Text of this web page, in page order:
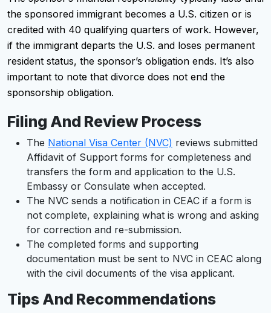
the sponsored immigrant becomes a U.S. citizen or is
credited with 40 qualifying quarters of work. However,
if the immigrant departs the U.S. and loses permanent
resident status, the sponsor’s obligation ends. It’s also
important to note that divorce does not end the
sponsorship obligation.
Filing And Review Process
The National Visa Center (NVC) reviews submitted
Affidavit of Support forms for completeness and
transfers the form and application to the U.S.
Embassy or Consulate when accepted.
The NVC sends a notification in CEAC if a form is
not complete, explaining what is wrong and asking
for correction and re-submission.
The completed forms and supporting
documentation must be sent to NVC in CEAC along
with the civil documents of the visa applicant.
Tips And Recommendations